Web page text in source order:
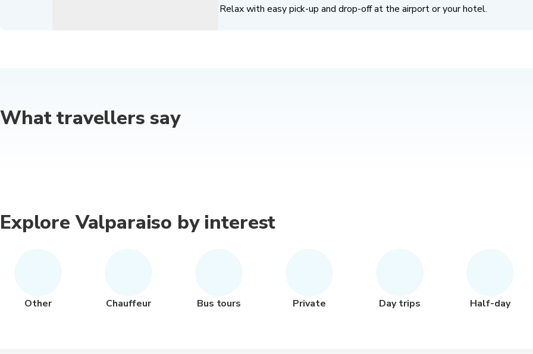
Relax with easy pick-up and drop-off at the airport or your hotel.
What travellers say
Explore Valparaiso by interest
Other Chauffeur Bus tours Private Day trips Half-day